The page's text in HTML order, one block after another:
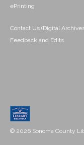
ePrinting
Contact Us (Digital
Feedback and Edits
© 2026 Sonoma County